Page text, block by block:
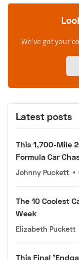
We’ve got your
Latest posts
This 1,700-Mile
Formula Car
Johnny Puckett •
The 10 Coolest
Week
Elizabeth Puckett
This Final